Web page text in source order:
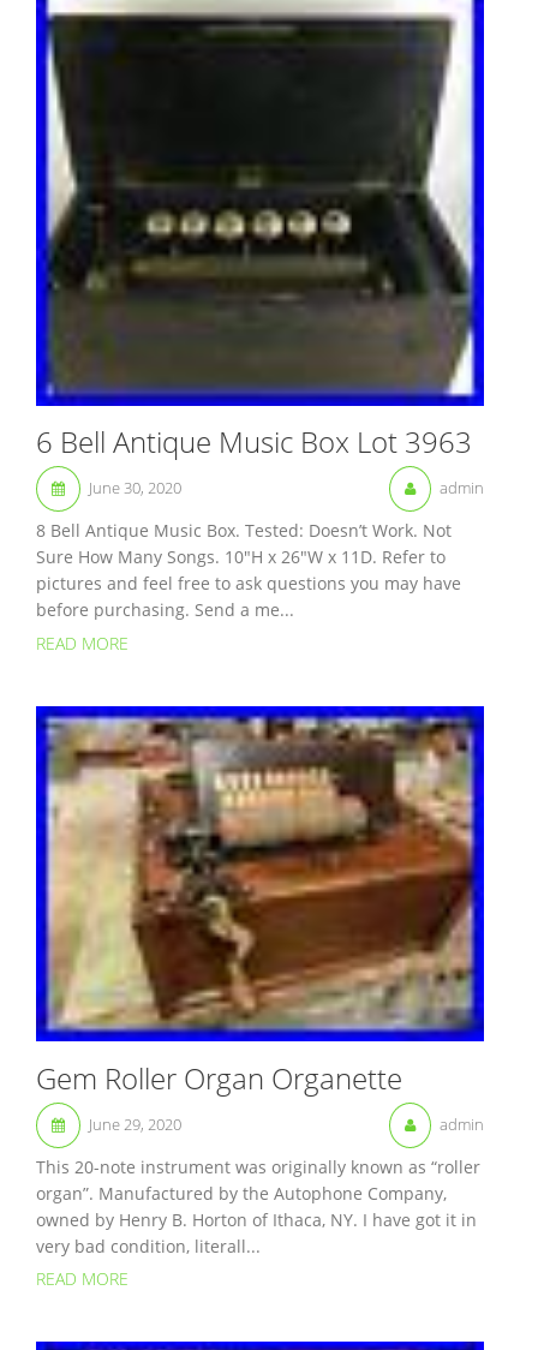
6 Bell Antique Music Box Lot 3963
June 30, 2020 admin
8 Bell Antique Music Box. Tested: Doesn’t Work. Not
Sure How Many Songs. 10″H x 26″W x 11D. Refer to
pictures and feel free to ask questions you may have
before purchasing. Send a me...
READ MORE
Gem Roller Organ Organette
June 29, 2020 admin
This 20-note instrument was originally known as “roller
organ”. Manufactured by the Autophone Company,
owned by Henry B. Horton of Ithaca, NY. I have got it in
very bad condition, literall...
READ MORE